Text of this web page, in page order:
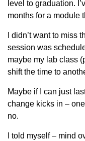
level to graduation.
months for a module
I didn’t want to miss
session was
maybe my lab class
shift the time to
Maybe if I can just
change kicks in –
no.
I told myself – mind